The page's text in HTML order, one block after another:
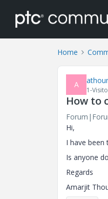
Home
A
1-
How to
Hi,
I have been
Is anyone
Regards
Amarjit